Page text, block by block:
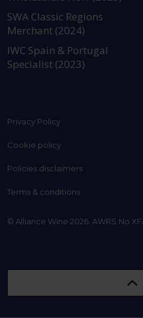
SWA Classic Regions
Merchant (2024)
IWC Spain & Portugal
Specialist (2023)
Privacy Policy
Cookie policy
Policies disclaimers
Terms & conditions
© Alliance Wine 2026. AWRS No